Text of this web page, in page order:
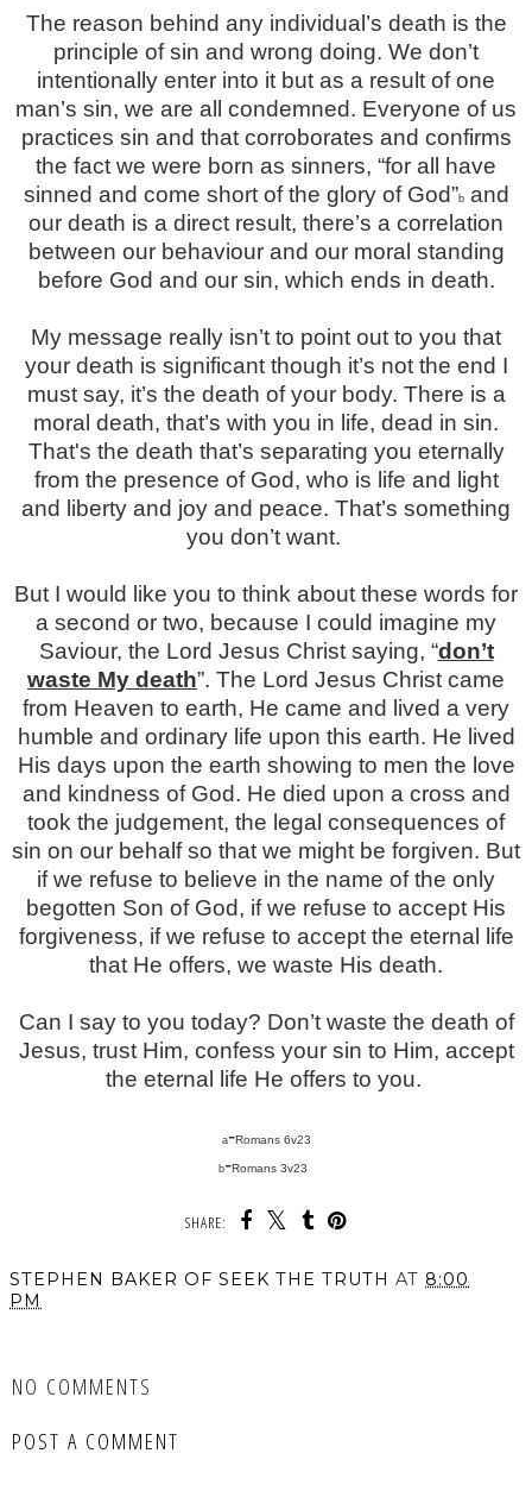
The reason behind any individual’s death is the
principle of sin and wrong doing. We don’t
intentionally enter into it but as a result of one
man’s sin, we are all condemned. Everyone of us
practices sin and that corroborates and confirms
the fact we were born as sinners, “for all have
sinned and come short of the glory of God”band
our death is a direct result, there’s a correlation
between our behaviour and our moral standing
before God and our sin, which ends in death.
My message really isn’t to point out to you that
your death is significant though it’s not the end I
must say, it’s the death of your body. There is a
moral death, that’s with you in life, dead in sin.
That's the death that’s separating you eternally
from the presence of God, who is life and light
and liberty and joy and peace. That’s something
you don’t want.
But I would like you to think about these words for
a second or two, because I could imagine my
Saviour, the Lord Jesus Christ saying, “don’t
waste My death”. The Lord Jesus Christ came
from Heaven to earth, He came and lived a very
humble and ordinary life upon this earth. He lived
His days upon the earth showing to men the love
and kindness of God. He died upon a cross and
took the judgement, the legal consequences of
sin on our behalf so that we might be forgiven. But
if we refuse to believe in the name of the only
begotten Son of God, if we refuse to accept His
forgiveness, if we refuse to accept the eternal life
that He offers, we waste His death.
Can I say to you today? Don’t waste the death of
Jesus, trust Him, confess your sin to Him, accept
the eternal life He offers to you.
a-Romans 6v23
b-Romans 3v23
SHARE:
STEPHEN BAKER OF SEEK THE TRUTH AT 8:00
PM
NO COMMENTS
POST A COMMENT